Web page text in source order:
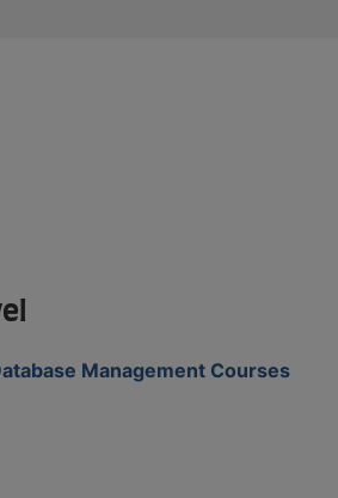
Management Courses